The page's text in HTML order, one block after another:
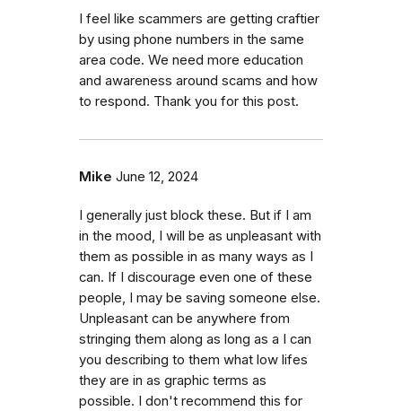
I feel like scammers are getting craftier
by using phone numbers in the same
area code. We need more education
and awareness around scams and how
to respond. Thank you for this post.
Mike June 12, 2024
I generally just block these. But if I am
in the mood, I will be as unpleasant with
them as possible in as many ways as I
can. If I discourage even one of these
people, I may be saving someone else.
Unpleasant can be anywhere from
stringing them along as long as a I can
you describing to them what low lifes
they are in as graphic terms as
possible. I don't recommend this for